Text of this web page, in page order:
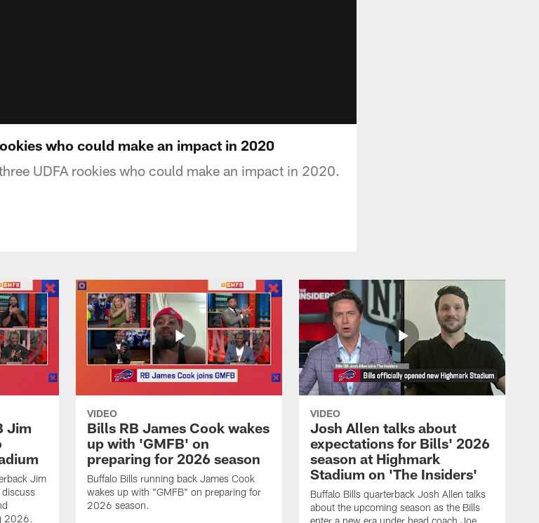
who could make an impact in 2020
UDFA rookies who could make an impact in 2020.
Jim
Jim
2026.
VIDEO
Bills RB James Cook wakes
up with 'GMFB' on
preparing for 2026 season
Buffalo Bills running back James Cook
wakes up with "GMFB" on preparing for
2026 season.
VIDEO
Josh Allen talks about
expectations for Bills' 2026
season at Highmark
Stadium on 'The Insiders'
Buffalo Bills quarterback Josh Allen talks
about the upcoming season as the Bills
enter a new era under head coach Joe